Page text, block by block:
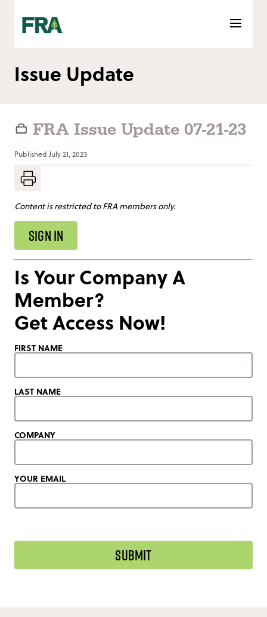
content
Issue Update
FRA Issue Update 07-21-23
Published July 21, 2023
Content is restricted to FRA members only.
SIGN IN
Is Your Company A
Member?
Get Access Now!
FIRST NAME
LAST NAME
COMPANY
YOUR EMAIL